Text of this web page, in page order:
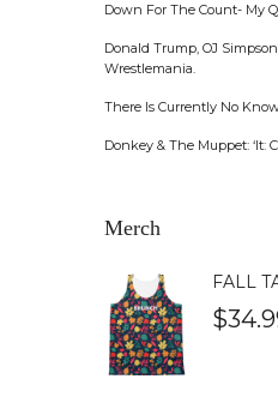
Down For The Count- My
Donald Trump, OJ
Wrestlemania.
There Is Currently No
Donkey & The Muppet: ‘It:
Merch
FALL
$